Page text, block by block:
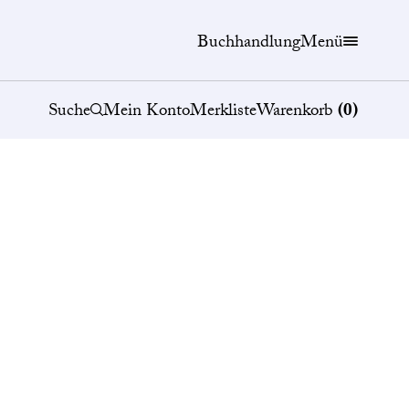
BuchhandlungMenü
Suche Mein KontoMerklisteWarenkorb(0)